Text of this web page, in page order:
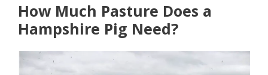
How Much Pasture Does a
Hampshire Pig Need?